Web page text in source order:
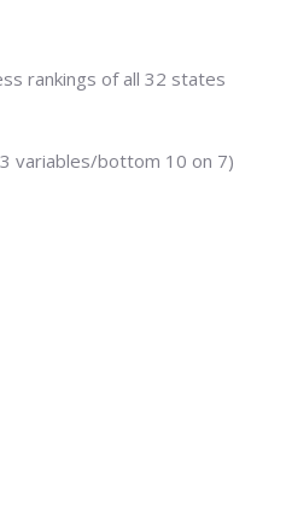
rankings of all 32 states
variables/bottom 10 on 7)